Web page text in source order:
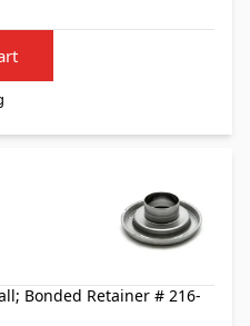
Bonded Retainer # 216-